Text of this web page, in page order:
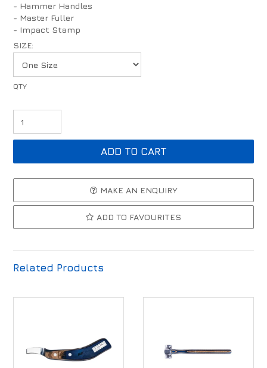
- Hammer Handles
- Master Fuller
- Impact Stamp
SIZE:
MAKE AN ENQUIRY
ADD TO FAVOURITES
Related Products